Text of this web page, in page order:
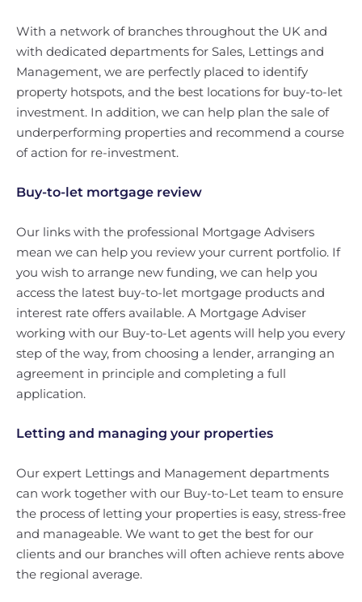
With a network of branches throughout the UK and
with dedicated departments for Sales, Lettings and
Management, we are perfectly placed to identify
property hotspots, and the best locations for buy-to-let
investment. In addition, we can help plan the sale of
underperforming properties and recommend a course
of action for re-investment.
Buy-to-let mortgage review
Our links with the professional Mortgage Advisers
mean we can help you review your current portfolio. If
you wish to arrange new funding, we can help you
access the latest buy-to-let mortgage products and
interest rate offers available. A Mortgage Adviser
working with our Buy-to-Let agents will help you every
step of the way, from choosing a lender, arranging an
agreement in principle and completing a full
application.
Letting and managing your properties
Our expert Lettings and Management departments
can work together with our Buy-to-Let team to ensure
the process of letting your properties is easy, stress-free
and manageable. We want to get the best for our
clients and our branches will often achieve rents above
the regional average.